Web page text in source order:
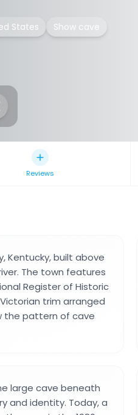
States
Show cave
Reviews
Kentucky, built above
The town features
Register of Historic
trim arranged
the pattern of cave
large cave beneath
and identity. Today, a